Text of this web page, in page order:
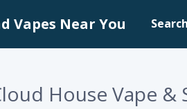
Vapes Near You
House Vape &